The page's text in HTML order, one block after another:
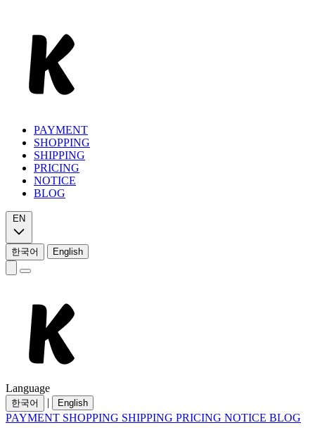
PAYMENT
SHOPPING
SHIPPING
PRICING
NOTICE
BLOG
EN
한국어 English
Language
한국어 | English
PAYMENT SHOPPING SHIPPING PRICING NOTICE BLOG